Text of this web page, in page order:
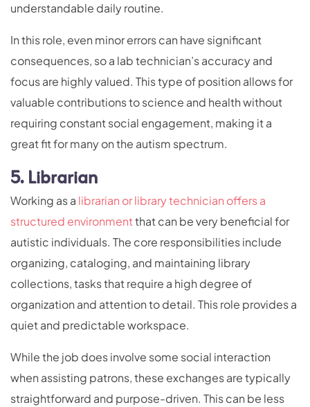
understandable daily routine.
In this role, even minor errors can have significant
consequences, so a lab technician’s accuracy and
focus are highly valued. This type of position allows for
valuable contributions to science and health without
requiring constant social engagement, making it a
great fit for many on the autism spectrum.
5. Librarian
Working as a librarian or library technician offers a
structured environmentthat can be very beneficial for
autistic individuals. The core responsibilities include
organizing, cataloging, and maintaining library
collections, tasks that require a high degree of
organization and attention to detail. This role provides a
quiet and predictable workspace.
While the job does involve some social interaction
when assisting patrons, these exchanges are typically
straightforward and purpose-driven. This can be less